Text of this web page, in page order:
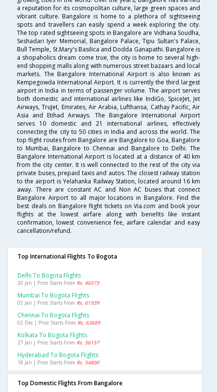
a reputation for its cosmopolitan culture, large green spaces and
vibrant culture. Bangalore is home to a plethora of sightseeing
spots and travellers can easily spend a week exploring the city.
The top rated sightseeing spots in Bangalore are Vidhana Soudha,
Seshadari Iyer Memorial, Bangalore Palace, Tipu Sultan's Palace,
Bull Temple, St.Mary's Basilica and Dodda Ganapathi. Bangalore is
a shopaholics dream come true, the city is home to several high-
end shopping malls along with numerous street bazaars and local
markets. The Bangalore International Airport is also known as
Kempegowda International Airport. It is currently the third largest
airport in India in terms of passenger volume. The airport serves
both domestic and international airlines like IndiGo, SpiceJet, Jet
Airways, TruJet, Emirates, Air Arabia, Lufthansa, Cathay Pacific, Air
Asia and Etihad Airways. The Bangalore International Airport
serves 10 domestic and 21 international airlines, effectively
connecting the city to 50 cities in India and across the world. The
top flight routes from Bangalore are Bangalore to Goa, Bangalore
to Mumbai, Bangalore to Chennai and Bangalore to Delhi. The
Bangalore International Airport is located at a distance of 40 km
from the city center. It is well connected to the rest of the city via
private buses, prepaid taxis and autos. The closest railway station
to the airport is Yelahanka Railway Station, located around 16 km
away. There are constant AC and Non AC buses that connect
Bangalore Airport to all major locations in Bangalore. Find the
best deals on Bangalore flight tickets on Via.com and book your
flights at the lowest airfare along with benefits like instant
confirmation, lowest convenience fee, airfare calendar and easy
cancellation/refund.
Top International Flights To Bogota
Delhi To Bogota Flights
20 Jan | Price Starts From Rs. 46573
Mumbai To Bogota Flights
02 Jan | Price Starts From Rs. 61939
Chennai To Bogota Flights
02 Dec | Price Starts From Rs. 63689
Kolkata To Bogota Flights
27 Jan | Price Starts From Rs. 56157
Hyderabad To Bogota Flights
18 Jan | Price Starts From Rs. 54800
Top Domestic Flights From Bangalore